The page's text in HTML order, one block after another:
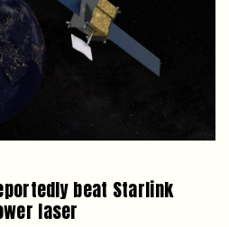
beat Starlink
laser